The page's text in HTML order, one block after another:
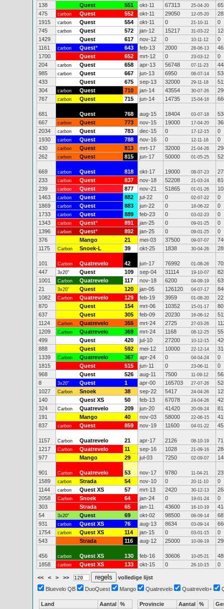
138
Quest 551 okt-11 67313 25-04-20
475
carbon Quest 552 okt-11 29050 12-05-20
1915
carbon Quest 554 okt-11 0 21-10-11
0
745
carbon Quest 572 jan-12 15217 31-03-22
1429
Quest 617 nov-12 0 10-11-12
0
1161
carbon Quest* 643 feb-13 2000 28-06-13
1700
Quest 652 mrt-12 0 23-03-12
0
204
carbon Quest 658 apr-13 56748 07-11-23
985
carbon Quest 667 jun-13 6950 08-07-14
433
Quest 675 sep-13 32000 29-11-18
304
carbon Quest 710 jan-14 43554 30-07-26
767
carbon Quest 715 jun-14 14735 15-04-16
681 Quest 768 aug-15 18404 03-07-18
667
carbon Quest 773 nov-15 19000 17-04-20
2034
carbon Quest 783 dec-15 0 17-12-15
0
1930
carbon Quest 788 nov-16 0 12-11-16
0
430
carbon Quest 813 mrt-17 32000 21-04-26
262
carbon Quest 815 jun-17 50000 01-05-25
669 carbon Quest 818 okt-17 19000 08-07-23
233
carbon Quest 837 nov-18 52208 21-03-24
239
carbon Quest 877 nov-21 51865 01-01-26
1463
carbon Quest 882 jul-22 0 02-07-22
0
1869
carbon Quest 883 jun-22 0 18-06-22
0
1733
carbon Quest 889 feb-23 0 03-02-23
0
1343
carbon Quest* 891 jan-25 0 09-01-25
0
1396
carbon Quest* 892 jan-25 0 09-01-25
0
376
Mango 21 mei-03 37500 09-07-07
1175
Carbon Snoek-L 39 okt-25 1838 30-04-26
101 Carbon Quatrevelo 42 jun-17 76992 01-08-26
447
3x20" Quest 109 sep-04 31114 19-10-07
1001
Carbon Quatrevelo 117 nov-18 6200 04-09-19
21
3x20" Quest 120 jan-05 126120 04-07-17
1082
Carbon Quatrevelo 129 feb-19 3959 01-08-20
870
Quest 154 mrt-06 10352 15-01-17
80
637
Quest 305 feb-09 20230 16-06-12
1124
Carbon Quatrevelo 355 mrt-24 2725 27-03-26
1209
Carbon Quatrevelo 369 mrt-24 1168 08-12-25
55
499
Quest 420 jul-10 27200 10-12-15
888
Quest 592 mei-12 10000 22-12-14
1339
Carbon Quatrevelo 367 apr-24 0 04-04-24
0
1815
Quest 515 jun-11 0 23-06-11
0
968
Quest 526 aug-11 7500 11-09-12
8
3x20" Quest 1 apr-00 165703 27-07-26
1027
Carbon Snoek 38 sep-22 5417 24-04-26
140
Quest XS 50 feb-13 67078 24-04-26
324
Carbon Quatrevelo 209 jun-20 41420 20-09-24
191
Mango 40 nov-03 58000 22-06-15
837
carbon Quest 859 nov-19 11600 04-01-22
1157 Carbon Quatrevelo 21 apr-17 2126 08-10-19
71
1217
Carbon Quatrevelo 11 sep-16 1028 21-09-16
977
Mango 29 jul-03 7250 02-09-07
901 Carbon Quatrevelo 53 nov-17 9780 11-04-21
1589
carbon Strada 54 nov-10 0 20-11-10
0
1144
carbon Quest XS 57 mrt-13 2420 30-12-13
2058
Carbon Snoek 64 jan-24 0 19-01-24
0
303
Strada 65 jan-11 43600 16-10-19
54
3x20" Quest 69 okt-02 98500 08-09-14
931
carbon Quest XS 76 aug-13 8634 03-09-14
1754
carbon Quest XS 114 jan-15 0 03-01-15
0
543
Strada 116 aug-12 25000 10-09-19
456 carbon Quest XS 130 feb-16 30606 10-05-21
1858
carbon Quest XS 133 okt-15 0 26-10-15 0
<< < > >>
volledige lijst
Bluevelo QB
DuoQuest Mango Quatrevelo Quatrevelo+
Land Aantal %
Provincie Aantal %